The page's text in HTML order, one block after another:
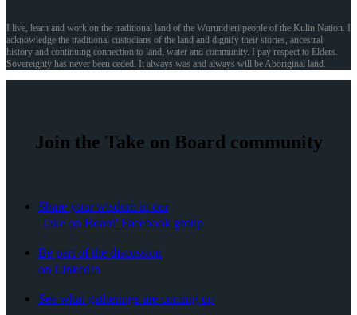
I live, learn and work on the traditional land of the Wurundjeri people of the Kulin Nation. I
acknowledge the traditional custodians of the land and dignify their stories, ancestral
history and continuing connection to land, water and community. I pay respect to Elders.
Sovereignty has never been ceded. It always was and always will be Aboriginal land.
Join the Take on Board community
Share your wisdom in our
'Take on Board' Facebook group
Be part of the discussion
on LinkedIn
See what gatherings are coming up